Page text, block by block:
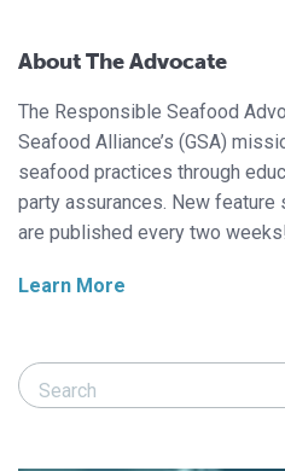
About The Advocate
The Responsible Seafood
Seafood Alliance’s (GSA)
seafood practices through
party assurances. New
are published every two weeks!
Learn More
Search Responsible Seafood
Search Responsible Seafood